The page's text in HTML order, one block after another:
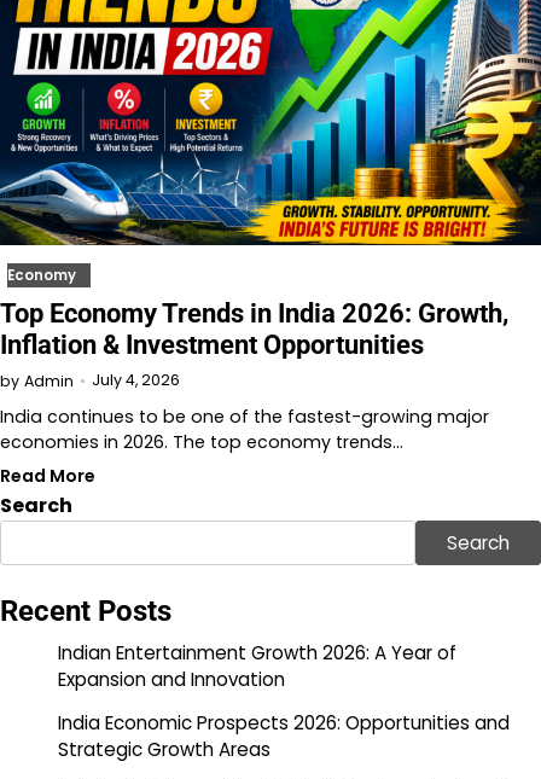
Economy
Top Economy Trends in India 2026: Growth,
Inflation & Investment Opportunities
by Admin July 4, 2026
India continues to be one of the fastest-growing major
economies in 2026. The top economy trends…
Read More
Search
Search
Recent Posts
Indian Entertainment Growth 2026: A Year of
Expansion and Innovation
India Economic Prospects 2026: Opportunities and
Strategic Growth Areas